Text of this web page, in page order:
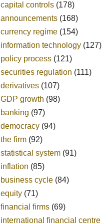
capital controls (178)
announcements (168)
currency regime (154)
information technology (127)
policy process (121)
securities regulation (111)
derivatives (107)
GDP growth (98)
banking (97)
democracy (94)
the firm (92)
statistical system (91)
inflation (85)
business cycle (84)
equity (71)
financial firms (69)
international financial centre